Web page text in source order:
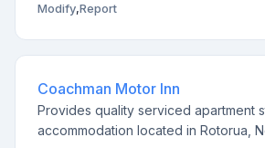
Modify,Report
Coachman Motor Inn
Provides quality serviced apartment
accommodation located in Rotorua,